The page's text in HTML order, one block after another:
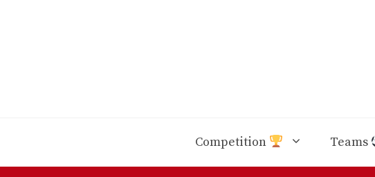
Competition Teams